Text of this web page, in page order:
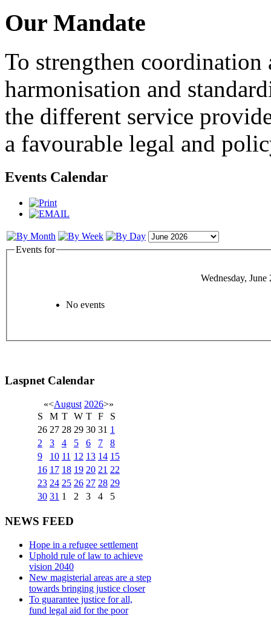
Our Mandate
To strengthen
harmonisation and
the different service
a favourable legal and
Events Calendar
Events for
Wednesday, June
No events
Laspnet Calendar
«<August 2026>»
S
M T W T F
S
26 27 28 29 30 31 1
2
3 4 5 6 7
8
9
10 11 12 13 14 15
16 17 18 19 20 21 22
23 24 25 26 27 28 29
30 31 1 2 3 4 5
NEWS FEED
Hope in a refugee settlement
Uphold rule of law to achieve
vision 2040
New magisterial areas are a step
towards bringing justice closer
To guarantee justice for all,
fund legal aid for the poor